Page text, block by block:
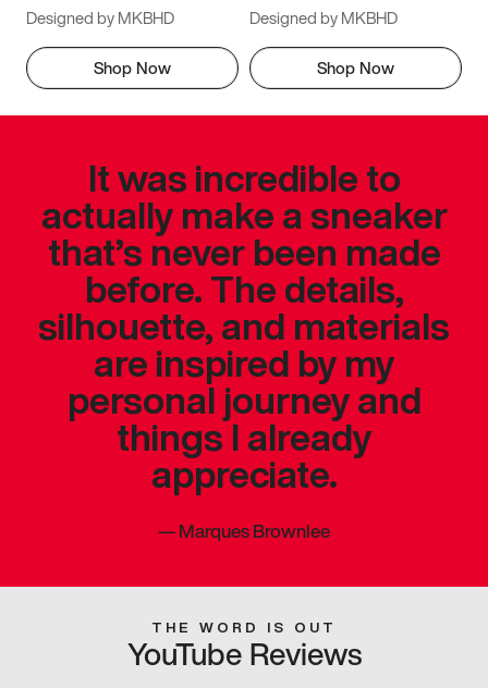
Designed by MKBHD
Shop Now
Designed by MKBHD
Shop Now
It was incredible to
actually make a sneaker
that’s never been made
before. The details,
silhouette, and materials
are inspired by my
personal journey and
things I already
appreciate.
—Marques Brownlee
THE WORD IS OUT
YouTube Reviews